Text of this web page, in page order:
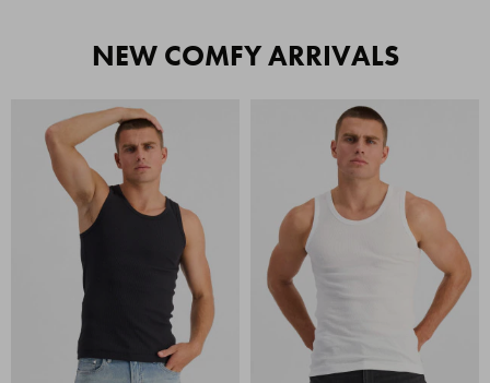
NEW COMFY ARRIVALS